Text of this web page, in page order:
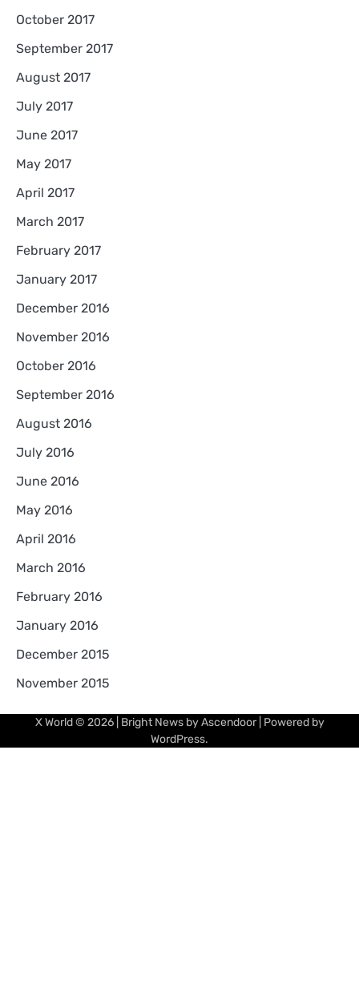
October 2017
September 2017
August 2017
July 2017
June 2017
May 2017
April 2017
March 2017
February 2017
January 2017
December 2016
November 2016
October 2016
September 2016
August 2016
July 2016
June 2016
May 2016
April 2016
March 2016
February 2016
January 2016
December 2015
November 2015
X World© 2026 | Bright News byAscendoor| Powered by
WordPress.